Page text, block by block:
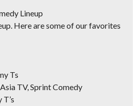
Lineup
Here are some of our favorites
Ts
TV, Sprint Comedy